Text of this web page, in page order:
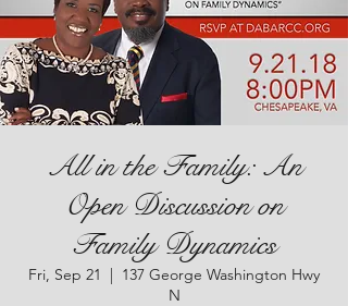
All in the Family: An
Open Discussion on
Family Dynamics
Fri, Sep 21
  |
137 George Washington Hwy
N